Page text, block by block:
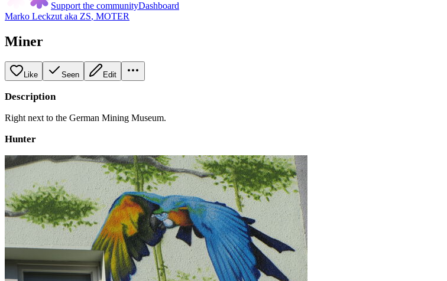
Support the communityDashboard
Marko Leckzut aka ZS, MOTER
Miner
Like Seen Edit
Description
Right next to the German Mining Museum.
Hunter